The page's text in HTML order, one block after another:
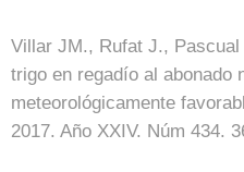
Villar JM., Rufat J.,
trigo en regadío al abonado
meteorológicamente
2017. Año XXIV. Núm 434.